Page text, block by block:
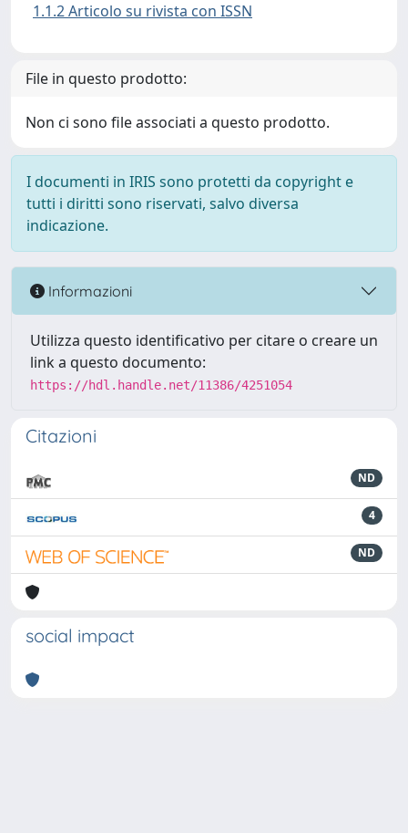
1.1.2 Articolo su rivista con ISSN
File in questo prodotto:
Non ci sono file associati a questo prodotto.
I documenti in IRIS sono protetti da copyright e
tutti i diritti sono riservati, salvo diversa
indicazione.
Informazioni
Utilizza questo identificativo per citare o creare un
link a questo documento:
https://hdl.handle.net/11386/4251054
Citazioni
ND
4
ND
social impact